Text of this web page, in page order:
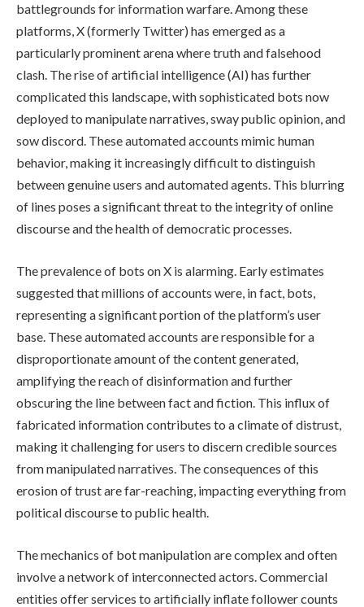
battlegrounds for information warfare. Among these
platforms, X (formerly Twitter) has emerged as a
particularly prominent arena where truth and falsehood
clash. The rise of artificial intelligence (AI) has further
complicated this landscape, with sophisticated bots now
deployed to manipulate narratives, sway public opinion, and
sow discord. These automated accounts mimic human
behavior, making it increasingly difficult to distinguish
between genuine users and automated agents. This blurring
of lines poses a significant threat to the integrity of online
discourse and the health of democratic processes.
The prevalence of bots on X is alarming. Early estimates
suggested that millions of accounts were, in fact, bots,
representing a significant portion of the platform’s user
base. These automated accounts are responsible for a
disproportionate amount of the content generated,
amplifying the reach of disinformation and further
obscuring the line between fact and fiction. This influx of
fabricated information contributes to a climate of distrust,
making it challenging for users to discern credible sources
from manipulated narratives. The consequences of this
erosion of trust are far-reaching, impacting everything from
political discourse to public health.
The mechanics of bot manipulation are complex and often
involve a network of interconnected actors. Commercial
entities offer services to artificially inflate follower counts